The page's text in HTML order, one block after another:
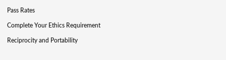
Pass Rates
Complete Your Ethics Requirement
Reciprocity and Portability